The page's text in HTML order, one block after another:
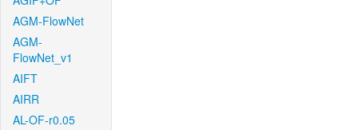
AGM-FlowNet
AGM-
FlowNet_v1
AIFT
AIRR
AL-OF-r0.05